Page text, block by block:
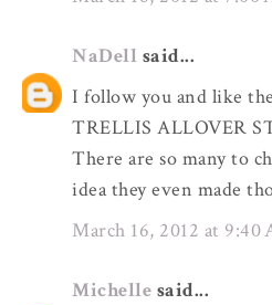
NaDell said...
I follow you and like
TRELLIS ALLOVER
There are so many to
idea they even made
March 16, 2012 at 9:40
Michelle said...